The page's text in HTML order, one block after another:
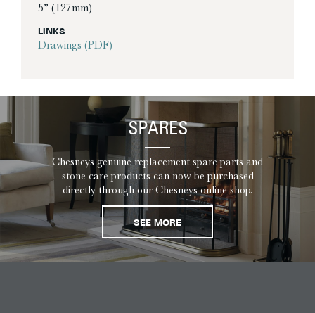
5” (127mm)
LINKS
Drawings (PDF)
SPARES
Chesneys genuine replacement spare parts and
stone care products can now be purchased
directly through our Chesneys online shop.
SEE MORE